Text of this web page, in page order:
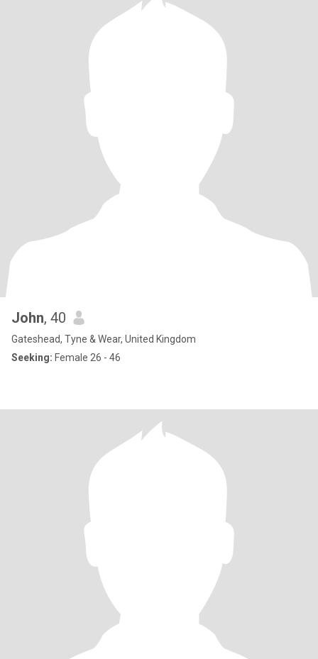
John, 40
Gateshead, Tyne & Wear, United Kingdom
Seeking: Female 26 - 46